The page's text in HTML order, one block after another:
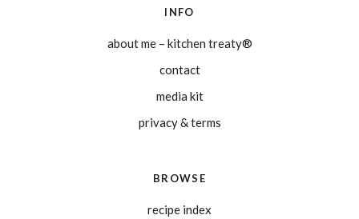
INFO
about me – kitchen treaty®
contact
media kit
privacy & terms
BROWSE
recipe index